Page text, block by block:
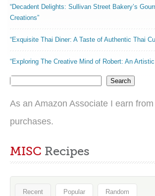
“Decadent Delights: Sullivan Street Bakery’s
Creations”
“Exquisite Thai Diner: A Taste of Authentic Thai
“Exploring The Creative Mind of Robert: An
Search
As an Amazon Associate I earn
purchases.
MISC Recipes
Recent Popular Random